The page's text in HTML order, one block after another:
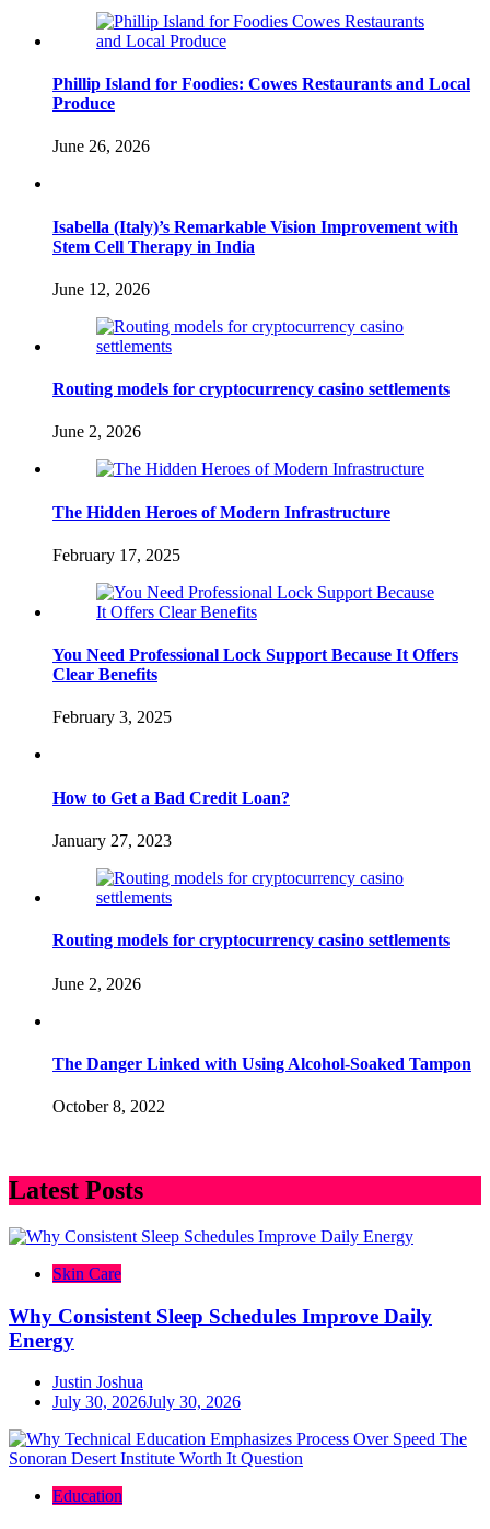
Phillip Island for Foodies: Cowes Restaurants and Local
Produce
June 26, 2026
Isabella (Italy)’s Remarkable Vision Improvement with
Stem Cell Therapy in India
June 12, 2026
Routing models for cryptocurrency casino settlements
June 2, 2026
The Hidden Heroes of Modern Infrastructure
February 17, 2025
You Need Professional Lock Support Because It Offers
Clear Benefits
February 3, 2025
How to Get a Bad Credit Loan?
January 27, 2023
Routing models for cryptocurrency casino settlements
June 2, 2026
The Danger Linked with Using Alcohol-Soaked Tampon
October 8, 2022
Latest Posts
Skin Care
Why Consistent Sleep Schedules Improve Daily
Energy
Justin Joshua
July 30, 2026July 30, 2026
Education